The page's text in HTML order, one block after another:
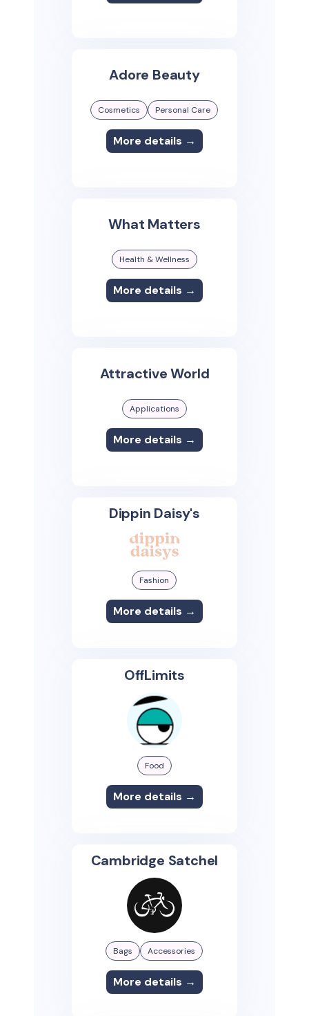
Adore Beauty
Cosmetics Personal Care
More details →
What Matters
Health & Wellness
More details →
Attractive World
Applications
More details →
Dippin Daisy's
Fashion
More details →
OffLimits
Food
More details →
Cambridge Satchel
Bags Accessories
More details →